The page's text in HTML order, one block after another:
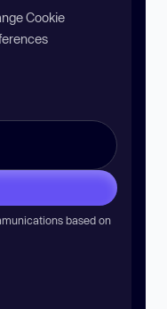
Cookie
based on